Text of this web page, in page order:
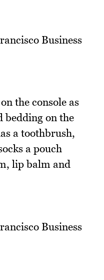
the console as
bedding on the
a toothbrush,
a pouch
lip balm and